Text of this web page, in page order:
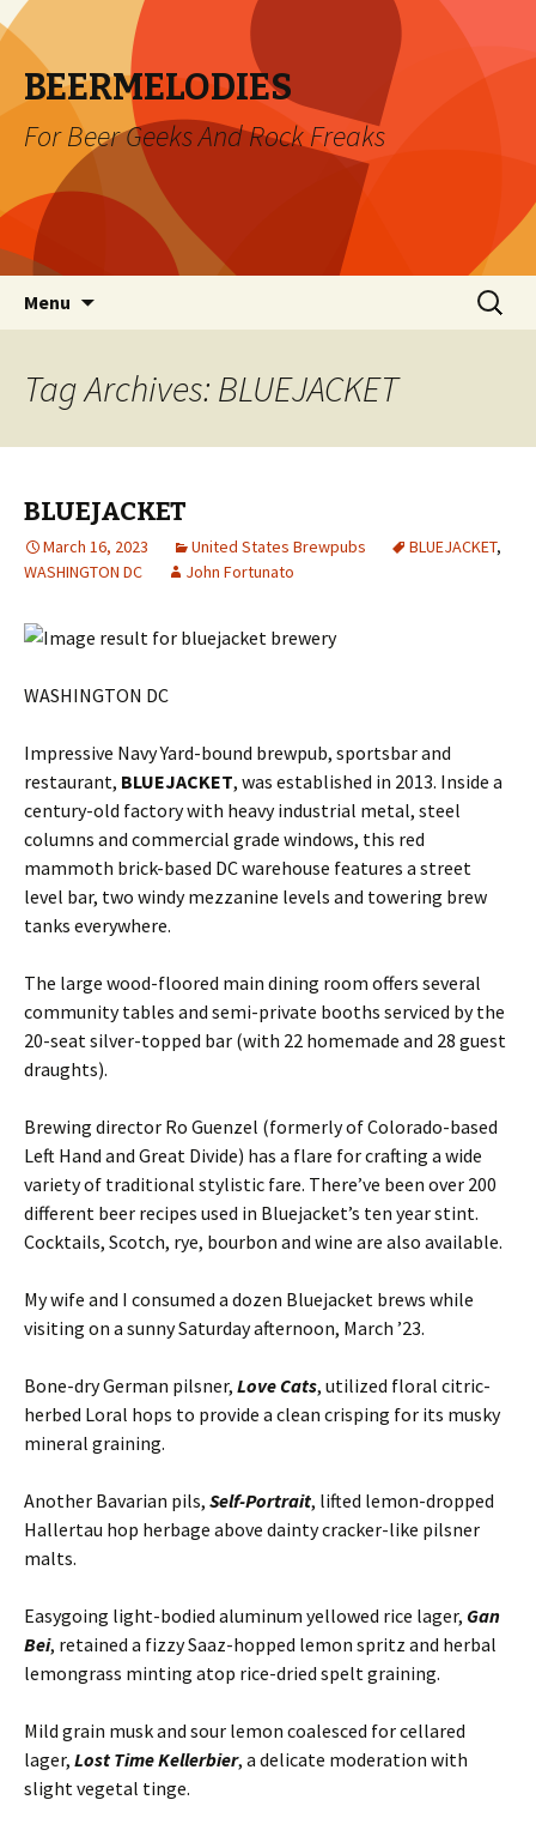
BEERMELODIES
For Beer Geeks And Rock Freaks
Menu
Search
for:
Tag Archives: BLUEJACKET
BLUEJACKET
March 16, 2023 United States Brewpubs BLUEJACKET,
WASHINGTON DC
John Fortunato
WASHINGTON DC
Impressive Navy Yard-bound brewpub, sportsbar and
restaurant, BLUEJACKET, was established in 2013. Inside a
century-old factory with heavy industrial metal, steel
columns and commercial grade windows, this red
mammoth brick-based DC warehouse features a street
level bar, two windy mezzanine levels and towering brew
tanks everywhere.
The large wood-floored main dining room offers several
community tables and semi-private booths serviced by the
20-seat silver-topped bar (with 22 homemade and 28 guest
draughts).
Brewing director Ro Guenzel (formerly of Colorado-based
Left Hand and Great Divide) has a flare for crafting a wide
variety of traditional stylistic fare. There’ve been over 200
different beer recipes used in Bluejacket’s ten year stint.
Cocktails, Scotch, rye, bourbon and wine are also available.
My wife and I consumed a dozen Bluejacket brews while
visiting on a sunny Saturday afternoon, March ’23.
Bone-dry German pilsner, Love Cats, utilized floral citric-
herbed Loral hops to provide a clean crisping for its musky
mineral graining.
Another Bavarian pils, Self-Portrait, lifted lemon-dropped
Hallertau hop herbage above dainty cracker-like pilsner
malts.
Easygoing light-bodied aluminum yellowed rice lager, Gan
Bei, retained a fizzy Saaz-hopped lemon spritz and herbal
lemongrass minting atop rice-dried spelt graining.
Mild grain musk and sour lemon coalesced for cellared
lager, Lost Time Kellerbier, a delicate moderation with
slight vegetal tinge.